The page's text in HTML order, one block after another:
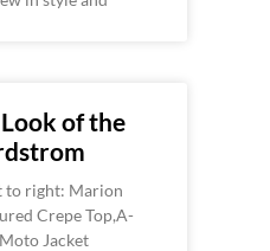
of the
to right: Marion
Crepe Top,A-
Jacket